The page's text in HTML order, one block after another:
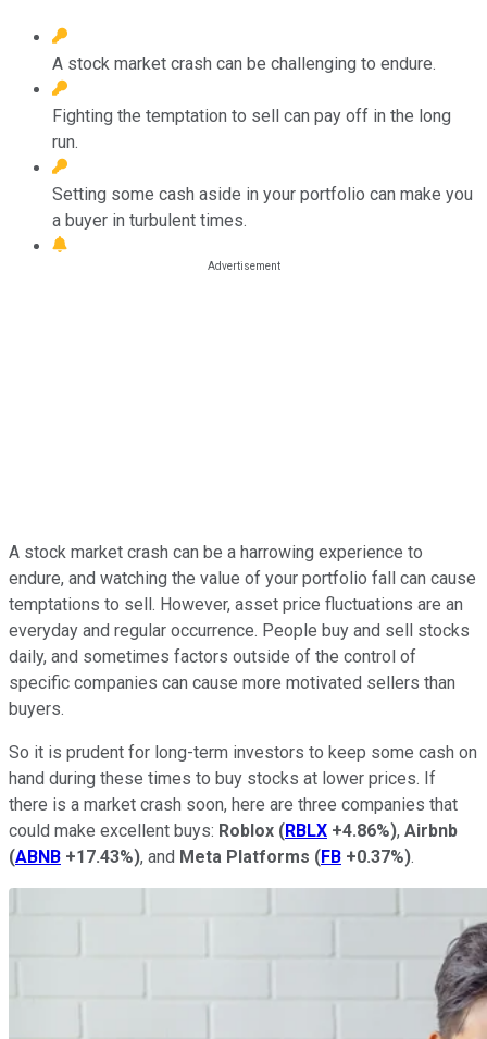
A stock market crash can be challenging to endure.
Fighting the temptation to sell can pay off in the long
run.
Setting some cash aside in your portfolio can make you
a buyer in turbulent times.
A stock market crash can be a harrowing experience to
endure, and watching the value of your portfolio fall can cause
temptations to sell. However, asset price fluctuations are an
everyday and regular occurrence. People buy and sell stocks
daily, and sometimes factors outside of the control of
specific companies can cause more motivated sellers than
buyers.
So it is prudent for long-term investors to keep some cash on
hand during these times to buy stocks at lower prices. If
there is a market crash soon, here are three companies that
could make excellent buys: Roblox (RBLX +4.86%), Airbnb
(ABNB +17.43%), and Meta Platforms (FB +0.37%).